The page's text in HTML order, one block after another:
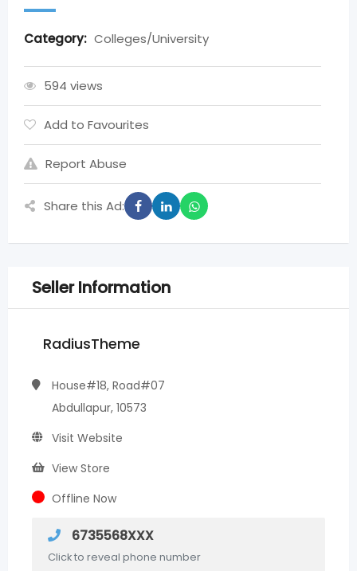
Category: Colleges/University
594 views
Add to Favourites
Report Abuse
Share this Ad:
Seller Information
RadiusTheme
House#18, Road#07
Abdullapur, 10573
Visit Website
View Store
Offline Now
6735568XXX
Click to reveal phone number